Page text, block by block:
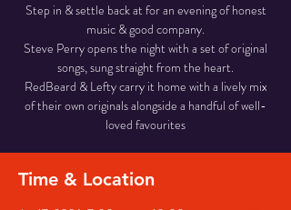
Step in & settle back at for an evening of honest
music & good company.
Steve Perry opens the night with a set of original
songs, sung straight from the heart.
RedBeard & Lefty carry it home with a lively mix
of their own originals alongside a handful of well-
loved favourites
Time & Location